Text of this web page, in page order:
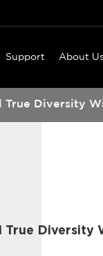
Support About Us
True Diversity
True Diversity